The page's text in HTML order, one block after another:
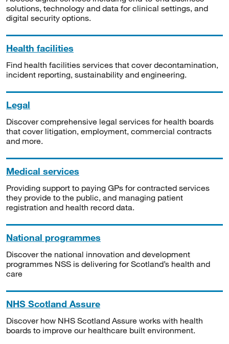
solutions, technology and data for clinical settings, and
digital security options.
Health facilities
Find health facilities services that cover decontamination,
incident reporting, sustainability and engineering.
Legal
Discover comprehensive legal services for health boards
that cover litigation, employment, commercial contracts
and more.
Medical services
Providing support to paying GPs for contracted services
they provide to the public, and managing patient
registration and health record data.
National programmes
Discover the national innovation and development
programmes NSS is delivering for Scotland’s health and
care
NHS Scotland Assure
Discover how NHS Scotland Assure works with health
boards to improve our healthcare built environment.